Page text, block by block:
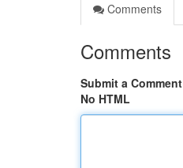
Comments
Comments
Submit a Comment
No HTML